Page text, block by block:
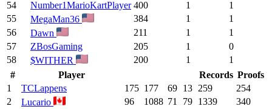
54
Number1MarioKartPlayer 400 1
1
55
MegaMan36 384 1
1
56
Dawn 211 1
1
57
ZBosGaming 205 1
0
58
$WITHER 200 1
1
#
Player Records Proofs
1
TCLappens 175 177 69 13 259
254
2
Lucario 96 1088 71 79 1339
340